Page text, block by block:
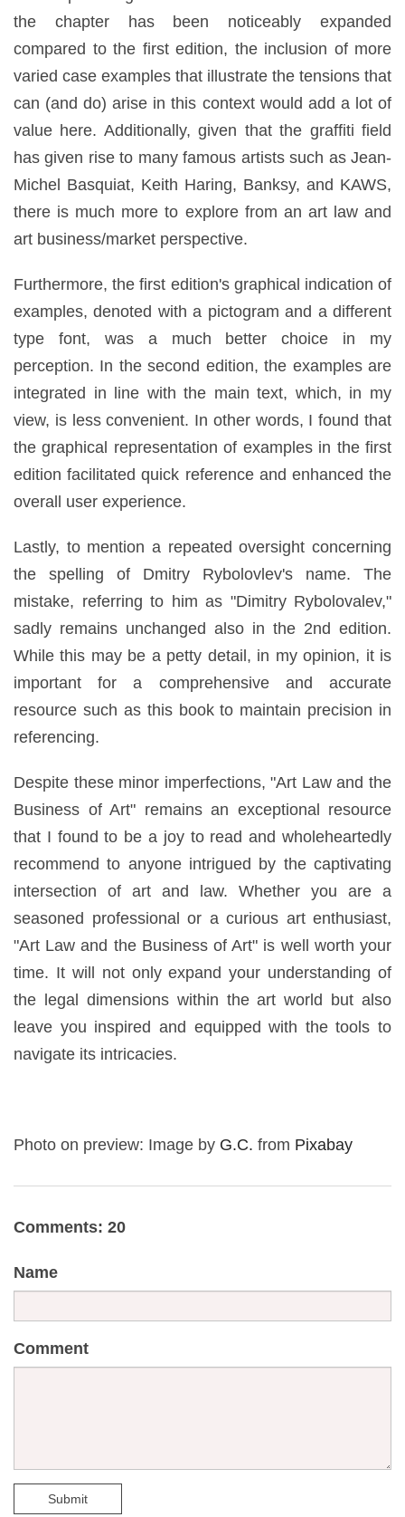
the chapter has been noticeably expanded
compared to the first edition, the inclusion of more
varied case examples that illustrate the tensions that
can (and do) arise in this context would add a lot of
value here. Additionally, given that the graffiti field
has given rise to many famous artists such as Jean-
Michel Basquiat, Keith Haring, Banksy, and KAWS,
there is much more to explore from an art law and
art business/market perspective.
Furthermore, the first edition's graphical indication of
examples, denoted with a pictogram and a different
type font, was a much better choice in my
perception. In the second edition, the examples are
integrated in line with the main text, which, in my
view, is less convenient. In other words, I found that
the graphical representation of examples in the first
edition facilitated quick reference and enhanced the
overall user experience.
Lastly, to mention a repeated oversight concerning
the spelling of Dmitry Rybolovlev's name. The
mistake, referring to him as "Dimitry Rybolovalev,"
sadly remains unchanged also in the 2nd edition.
While this may be a petty detail, in my opinion, it is
important for a comprehensive and accurate
resource such as this book to maintain precision in
referencing.
Despite these minor imperfections, "Art Law and the
Business of Art" remains an exceptional resource
that I found to be a joy to read and wholeheartedly
recommend to anyone intrigued by the captivating
intersection of art and law. Whether you are a
seasoned professional or a curious art enthusiast,
"Art Law and the Business of Art" is well worth your
time. It will not only expand your understanding of
the legal dimensions within the art world but also
leave you inspired and equipped with the tools to
navigate its intricacies.
Photo on preview: Image by G.C. from Pixabay
Comments: 20
Name
Comment
Submit